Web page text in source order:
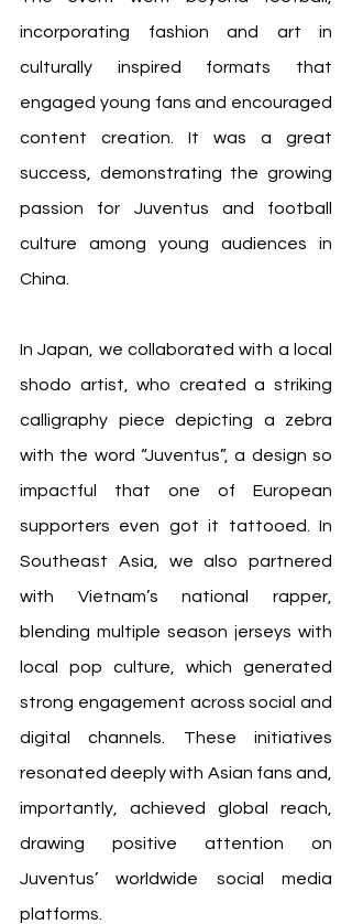
incorporating fashion and art in
culturally inspired formats that
engaged young fans and encouraged
content creation. It was a great
success, demonstrating the growing
passion for Juventus and football
culture among young audiences in
China.
In Japan, we collaborated with a local
shodo artist, who created a striking
calligraphy piece depicting a zebra
with the word “Juventus”, a design so
impactful that one of European
supporters even got it tattooed. In
Southeast Asia, we also partnered
with Vietnam’s national rapper,
blending multiple season jerseys with
local pop culture, which generated
strong engagement across social and
digital channels. These initiatives
resonated deeply with Asian fans and,
importantly, achieved global reach,
drawing positive attention on
Juventus’ worldwide social media
platforms.